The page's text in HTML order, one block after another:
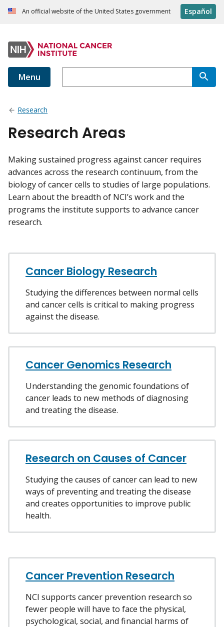
An official website of the United States government Español
Menu
Research
Research Areas
Making sustained progress against cancer requires
advances across the research continuum, from the
biology of cancer cells to studies of large populations.
Learn about the breadth of NCI’s work and the
programs the institute supports to advance cancer
research.
Cancer Biology Research
Studying the differences between normal cells
and cancer cells is critical to making progress
against the disease.
Cancer Genomics Research
Understanding the genomic foundations of
cancer leads to new methods of diagnosing
and treating the disease.
Research on Causes of Cancer
Studying the causes of cancer can lead to new
ways of preventing and treating the disease
and creates opportunities to improve public
health.
Cancer Prevention Research
NCI supports cancer prevention research so
fewer people will have to face the physical,
psychological, social, and financial harms of